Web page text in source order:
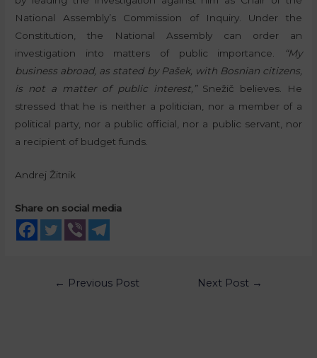
National Assembly’s Commission of Inquiry. Under the
Constitution, the National Assembly can order an
investigation into matters of public importance.
“My
business abroad, as stated by Pašek, with Bosnian citizens,
is not a matter of public interest,”Snežič believes. He
stressed that he is neither a politician, nor a member of a
political party, nor a public official, nor a public servant, nor
a recipient of budget funds.
Andrej Žitnik
Share on social media
← Previous Post Next Post →